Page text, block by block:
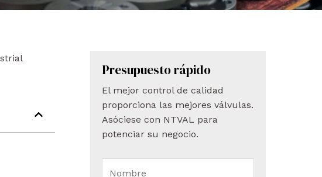
Presupuesto rápido
El mejor control de calidad
proporciona las mejores válvulas.
Asóciese con NTVAL para
potenciar su negocio.